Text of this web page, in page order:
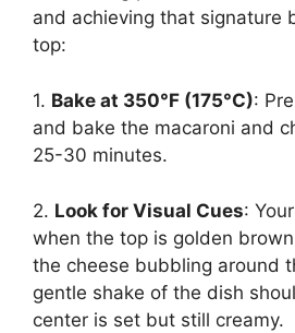
and achieving that signature
top:
1. Bake at 350°F (175°C):
and bake the macaroni and
25-30 minutes.
2. Look for Visual Cues:
when the top is golden
the cheese bubbling around
gentle shake of the dish
center is set but still creamy.